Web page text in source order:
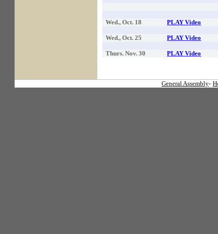
Wed., Oct. 18 PLAY Video
Wed., Oct. 25 PLAY Video
Thurs. Nov. 30 PLAY Video
General Assembly-